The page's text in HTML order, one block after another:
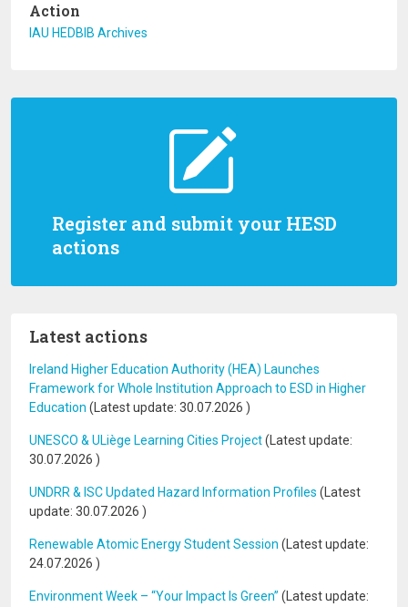
Register and submit your HESD
actions
Latest actions
Ireland Higher Education Authority (HEA) Launches
Framework for Whole Institution Approach to ESD in Higher
Education (Latest update: 30.07.2026 )
UNESCO & ULiège Learning Cities Project(Latest update:
30.07.2026 )
UNDRR & ISC Updated Hazard Information Profiles (Latest
update: 30.07.2026 )
Renewable Atomic Energy Student Session (Latest update:
24.07.2026 )
Environment Week – “Your Impact Is Green” (Latest update:
Action
IAU HEDBIB Archives